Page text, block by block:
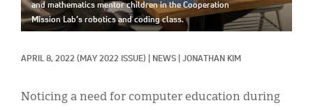
and mathematics mentor children in the Cooperation
Mission Lab’s robotics and coding class.
APRIL 8, 2022 (MAY 2022 ISSUE) NEWS JONATHAN KIM
Noticing a need for computer education during
Display Ads
About
한국어